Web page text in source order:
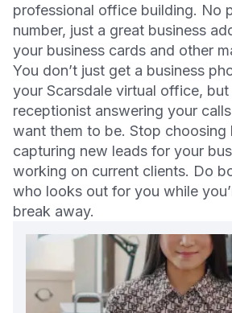
professional office building. No
number, just a great business
your business cards and other
You don’t just get a business
your Scarsdale virtual office, but
receptionist answering your
want them to be. Stop choosing
capturing new leads for your
working on current clients. Do
who looks out for you while
break away.